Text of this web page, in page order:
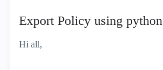
Export Policy using python
Hi all,